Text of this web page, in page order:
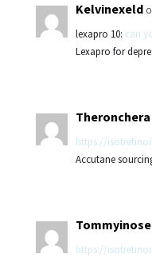
Kelvinexeld
lexapro 10: can
Lexapro for
Theronchera
https://
Accutane
Tommyinose
https://